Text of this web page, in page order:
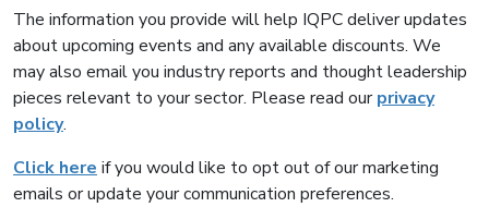
The information you provide will help IQPC deliver updates
about upcoming events and any available discounts. We
may also email you industry reports and thought leadership
pieces relevant to your sector. Please read ourprivacy
policy.
Click here if you would like to opt out of our marketing
emails or update your communication preferences.